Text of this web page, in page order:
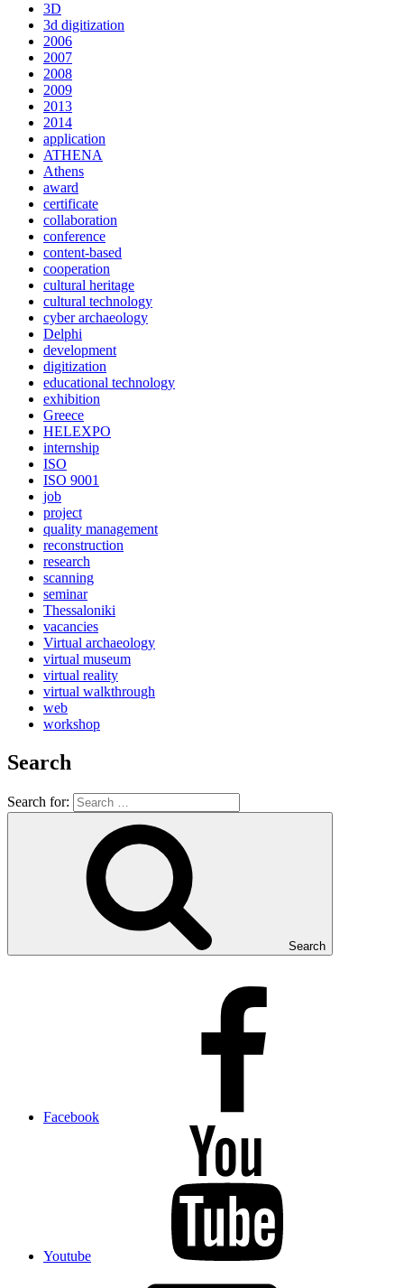
3D
3d digitization
2006
2007
2008
2009
2013
2014
application
ATHENA
Athens
award
certificate
collaboration
conference
content-based
cooperation
cultural heritage
cultural technology
cyber archaeology
Delphi
development
digitization
educational technology
exhibition
Greece
HELEXPO
internship
ISO
ISO 9001
job
project
quality management
reconstruction
research
scanning
seminar
Thessaloniki
vacancies
Virtual archaeology
virtual museum
virtual reality
virtual walkthrough
web
workshop
Search
Search for:
Search
Facebook
Youtube